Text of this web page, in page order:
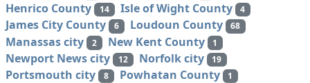
Henrico County 14 Isle of Wight County 4
James City County 6 Loudoun County 68
Manassas city 2 New Kent County 1
Newport News city 12 Norfolk city 19
Portsmouth city 8 Powhatan County 1